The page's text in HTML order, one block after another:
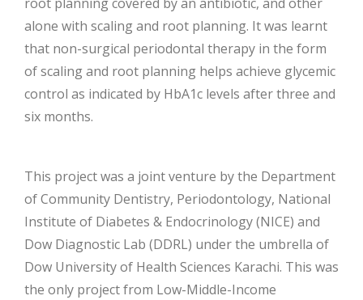
alone with scaling and root planning. It was learnt
that non-surgical periodontal therapy in the form
of scaling and root planning helps achieve glycemic
control as indicated by HbA1c levels after three and
six months.
This project was a joint venture by the Department
of Community Dentistry, Periodontology, National
Institute of Diabetes & Endocrinology (NICE) and
Dow Diagnostic Lab (DDRL) under the umbrella of
Dow University of Health Sciences Karachi. This was
the only project from Low-Middle-Income